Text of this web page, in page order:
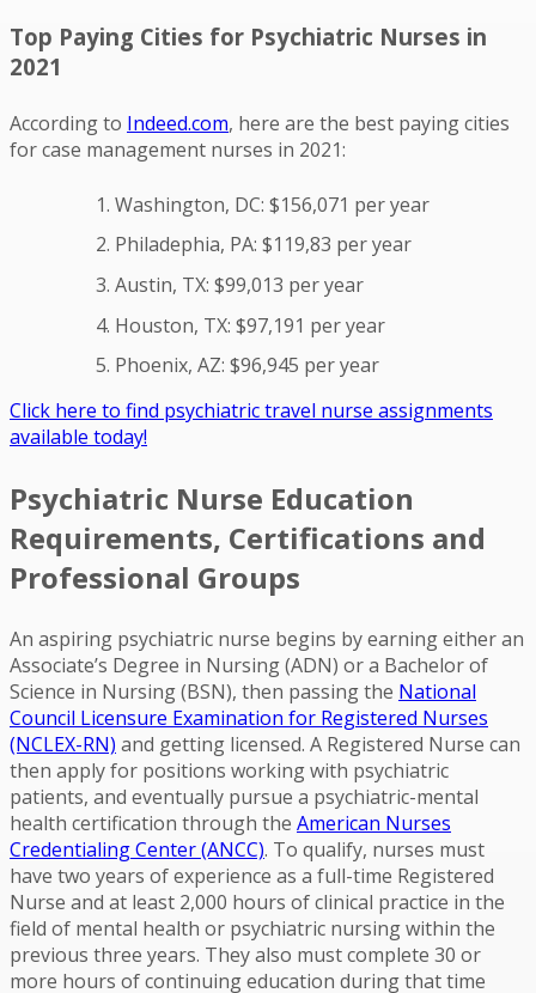
Top Paying Cities for Psychiatric Nurses in
2021
According to Indeed.com, here are the best paying cities
for case management nurses in 2021:
Washington, DC: $156,071 per year
Philadephia, PA: $119,83 per year
Austin, TX: $99,013 per year
Houston, TX: $97,191 per year
Phoenix, AZ: $96,945 per year
Click here to find psychiatric travel nurse assignments
available today!
Psychiatric Nurse Education
Requirements, Certifications and
Professional Groups
An aspiring psychiatric nurse begins by earning either an
Associate’s Degree in Nursing (ADN) or a Bachelor of
Science in Nursing (BSN), then passing the National
Council Licensure Examination for Registered Nurses
(NCLEX-RN) and getting licensed. A Registered Nurse can
then apply for positions working with psychiatric
patients, and eventually pursue a psychiatric-mental
health certification through the American Nurses
Credentialing Center (ANCC). To qualify, nurses must
have two years of experience as a full-time Registered
Nurse and at least 2,000 hours of clinical practice in the
field of mental health or psychiatric nursing within the
previous three years. They also must complete 30 or
more hours of continuing education during that time